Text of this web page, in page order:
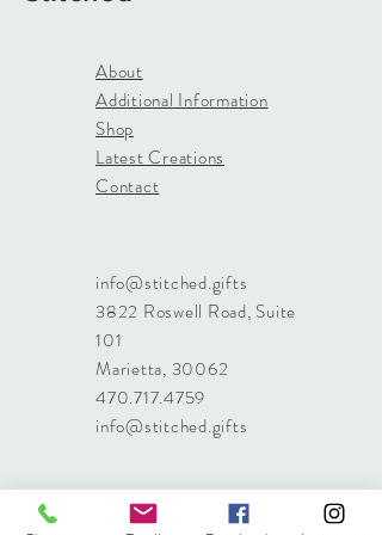
About
Additional Information
Shop
Latest Creations
Contact
info@stitched.gifts
3822 Roswell Road, Suite
101
Marietta, 30062
470.717.4759
info@stitched.gifts